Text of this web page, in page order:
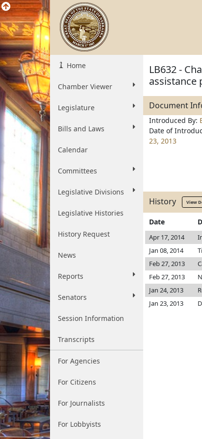
Home
Chamber Viewer
Legislature
Bills and Laws
Calendar
Committees
Legislative Divisions
Legislative Histories
History Request
News
Reports
Senators
Session Information
Transcripts
For Agencies
For Citizens
For Journalists
For Lobbyists
LB632 -
assistance
Document
Introduced By:
Date of
23, 2013
History View
Date
Apr 17, 2014
Jan 08, 2014
Feb 27, 2013
Feb 27, 2013
Jan 24, 2013
Jan 23, 2013